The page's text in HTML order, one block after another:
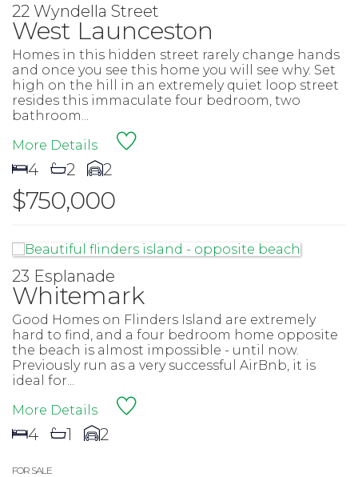
22 Wyndella Street
West Launceston
Homes in this hidden street rarely change hands
and once you see this home you will see why. Set
high on the hill in an extremely quiet loop street
resides this immaculate four bedroom, two
bathroom...
More Details
4 2 2
$750,000
23 Esplanade
Whitemark
Good Homes on Flinders Island are extremely
hard to find, and a four bedroom home opposite
the beach is almost impossible - until now.
Previously run as a very successful AirBnb, it is
ideal for...
More Details
4 1 2
FOR SALE